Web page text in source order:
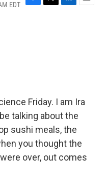
EDT
F
T
L
E
Friday. I am Ira
talking about the
sushi meals, the
you thought the
over, out comes